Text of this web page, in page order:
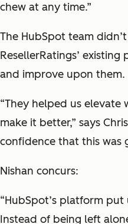
chew at any time.”
The HubSpot team
ResellerRatings’
and improve upon them.
“They helped us elevate
make it better,” says
confidence that this was
Nishan concurs:
“HubSpot’s platform put
Instead of being left